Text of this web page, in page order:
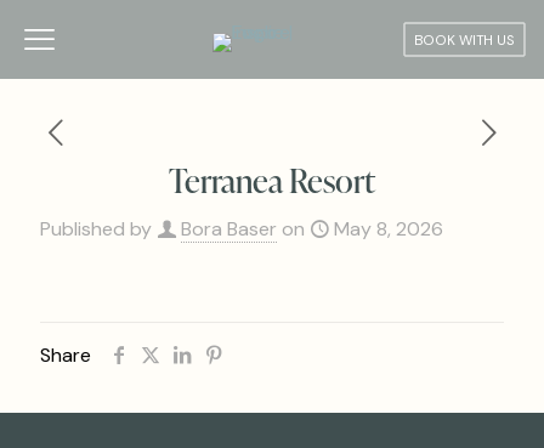
BOOK WITH US
Terranea Resort
Published by Bora Baser on May 8, 2026
Share